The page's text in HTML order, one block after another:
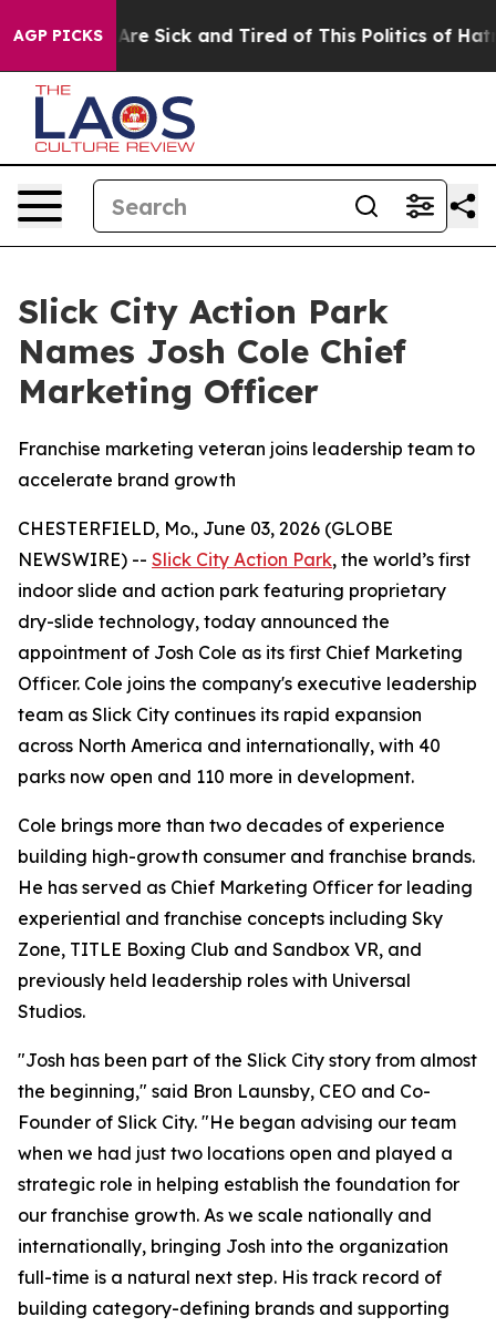
AGP PICKSAre Sick and Tired of This Politics of Hatred”
Slick City Action Park
Names Josh Cole Chief
Marketing Officer
Franchise marketing veteran joins leadership team to
accelerate brand growth
CHESTERFIELD, Mo., June 03, 2026 (GLOBE
NEWSWIRE) -- Slick City Action Park, the world’s first
indoor slide and action park featuring proprietary
dry-slide technology, today announced the
appointment of Josh Cole as its first Chief Marketing
Officer. Cole joins the company's executive leadership
team as Slick City continues its rapid expansion
across North America and internationally, with 40
parks now open and 110 more in development.
Cole brings more than two decades of experience
building high-growth consumer and franchise brands.
He has served as Chief Marketing Officer for leading
experiential and franchise concepts including Sky
Zone, TITLE Boxing Club and Sandbox VR, and
previously held leadership roles with Universal
Studios.
"Josh has been part of the Slick City story from almost
the beginning," said Bron Launsby, CEO and Co-
Founder of Slick City. "He began advising our team
when we had just two locations open and played a
strategic role in helping establish the foundation for
our franchise growth. As we scale nationally and
internationally, bringing Josh into the organization
full-time is a natural next step. His track record of
building category-defining brands and supporting